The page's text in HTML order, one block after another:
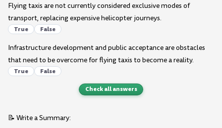
Flying taxis are not currently considered exclusive modes of
transport, replacing expensive helicopter journeys.
True False
Infrastructure development and public acceptance are obstacles
that need to be overcome for flying taxis to become a reality.
True False
Check all answers
📝 Write a Summary: